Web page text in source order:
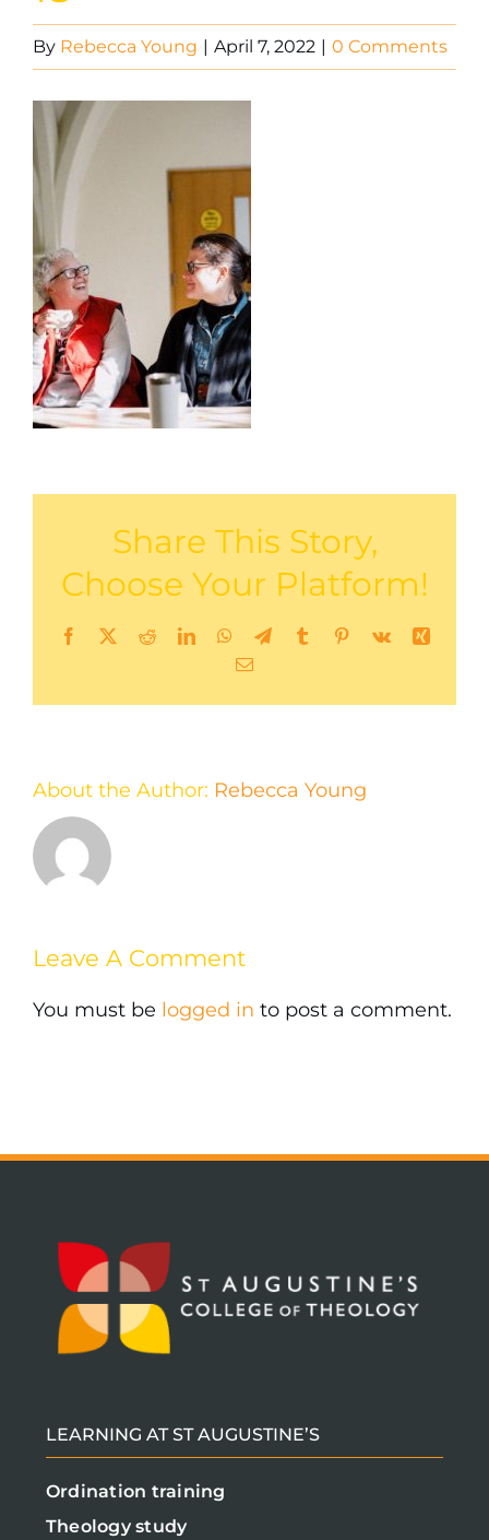
By Rebecca Young | April 7, 2022 | 0 Comments
Share This Story,
Choose Your Platform!
Facebook
X RedditLinkedInWhatsApp
TelegramTumblrPinterest
Vk
Xing
Email
About the Author: Rebecca Young
Leave A Comment
You must be logged in to post a comment.
LEARNING AT ST AUGUSTINE’S
Ordination training
Theology study